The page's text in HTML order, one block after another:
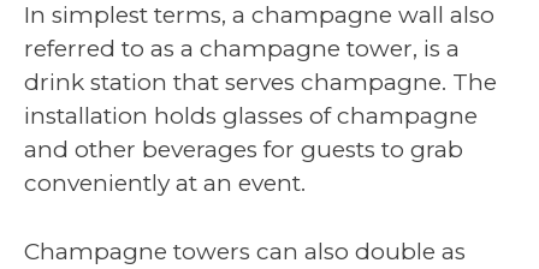
In simplest terms, a champagne wall also
referred to as a champagne tower, is a
drink station that serves champagne. The
installation holds glasses of champagne
and other beverages for guests to grab
conveniently at an event.
Champagne towers can also double as